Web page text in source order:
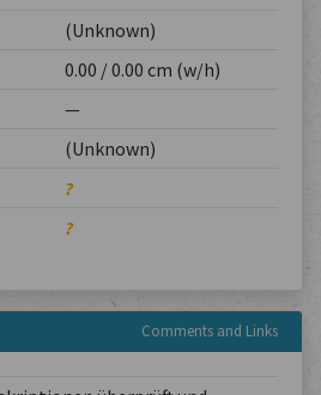
(Unknown)
0.00 / 0.00 cm (w/h)
—
(Unknown)
?
?
Comments and Links